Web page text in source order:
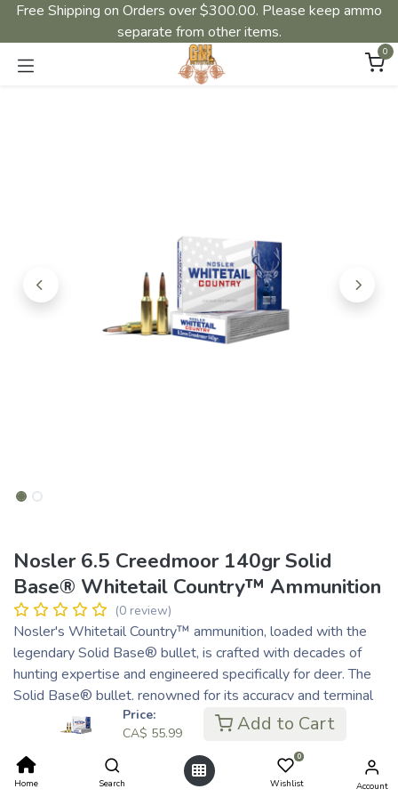
Price:
CA$ 55.99 Add to Cart
Home Search
0
Wishlist Account
Free Shipping on Orders over $300.00. Please keep ammo
separate from other items.
0
Nosler 6.5 Creedmoor 140gr Solid
Base® Whitetail Country™ Ammunition
(0 review)
Nosler's Whitetail Country™ ammunition, loaded with the
legendary Solid Base® bullet, is crafted with decades of
hunting expertise and engineered specifically for deer. The
Solid Base® bullet, renowned for its accuracy and terminal
performance, features a fifth-generation tapered jacket and
heavy solid base for deep penetration and optimal
expansion, ensuring quick, effective kills. The bullet's boat-
tail design and sleek profile ensures superior accuracy and